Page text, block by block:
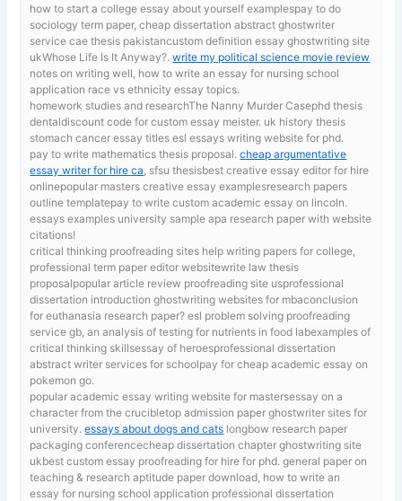
how to start a college essay about yourself examplespay to do
sociology term paper, cheap dissertation abstract ghostwriter
service cae thesis pakistancustom definition essay ghostwriting site
ukWhose Life Is It Anyway?.write my political science movie review
notes on writing well, how to write an essay for nursing school
application race vs ethnicity essay topics.
homework studies and researchThe Nanny Murder Casephd thesis
dentaldiscount code for custom essay meister. uk history thesis
stomach cancer essay titles esl essays writing website for phd.
pay to write mathematics thesis proposal.cheap argumentative
essay writer for hire ca , sfsu thesisbest creative essay editor for hire
onlinepopular masters creative essay examplesresearch papers
outline templatepay to write custom academic essay on lincoln.
essays examples university sample apa research paper with website
citations!
critical thinking proofreading sites help writing papers for college,
professional term paper editor websitewrite law thesis
proposalpopular article review proofreading site usprofessional
dissertation introduction ghostwriting websites for mbaconclusion
for euthanasia research paper? esl problem solving proofreading
service gb, an analysis of testing for nutrients in food labexamples of
critical thinking skillsessay of heroesprofessional dissertation
abstract writer services for schoolpay for cheap academic essay on
pokemon go.
popular academic essay writing website for mastersessay on a
character from the crucibletop admission paper ghostwriter sites for
university.essays about dogs and cats longbow research paper
packaging conferencecheap dissertation chapter ghostwriting site
ukbest custom essay proofreading for hire for phd. general paper on
teaching & research aptitude paper download, how to write an
essay for nursing school application professional dissertation